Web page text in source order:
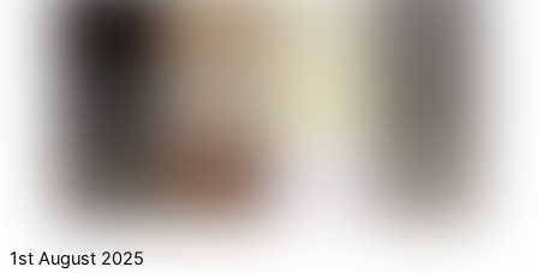
1st August 2025